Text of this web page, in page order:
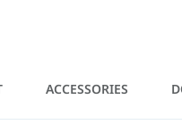
ACCESSORIES